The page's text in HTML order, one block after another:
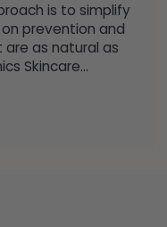
is to simplify
prevention and
as natural as
Skincare...